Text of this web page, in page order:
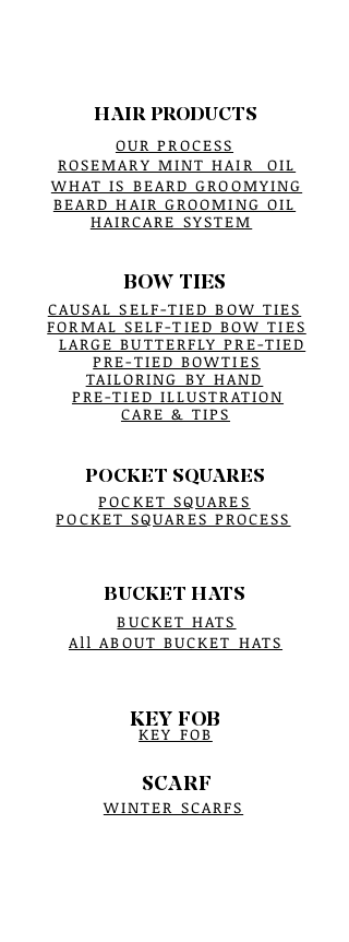
HAIR PRODUCTS
OUR PROCESS
ROSEMARY MINT HAIR OIL
WHAT IS BEARD GROOMYING
BEARD HAIR GROOMING OIL
HAIRCARE SYSTEM
BOW TIES
CAUSAL SELF-TIED BOW TIES
FORMAL SELF-TIED BOW TIES
LARGE BUTTERFLY PRE-TIED
PRE-TIED BOWTIES
TAILORING BY HAND
PRE-TIED ILLUSTRATION
CARE & TIPS
POCKET SQUARES
POCKET SQUARES
POCKET SQUARES PROCESS
BUCKET HATS
BUCKET HATS
All ABOUT BUCKET HATS
KEY FOB
KEY FOB
SCARF
WINTER SCARFS